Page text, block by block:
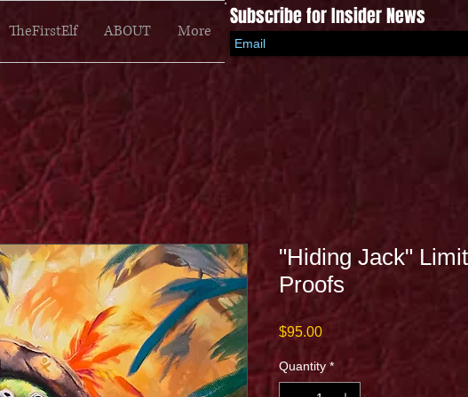
TheFirstElf ABOUT More
Subscribe for Insider News
"Hiding Jack"
Proofs
$95.00Price
Quantity *